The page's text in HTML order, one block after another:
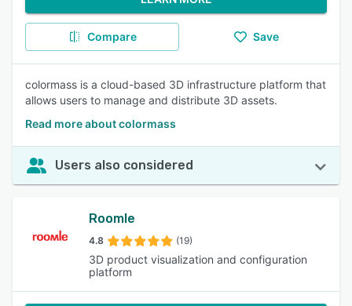
Compare Save
colormass is a cloud-based 3D infrastructure platform that
allows users to manage and distribute 3D assets.
Read more about colormass
Users also considered
Roomle
4.8 (19)
3D product visualization and configuration
platform